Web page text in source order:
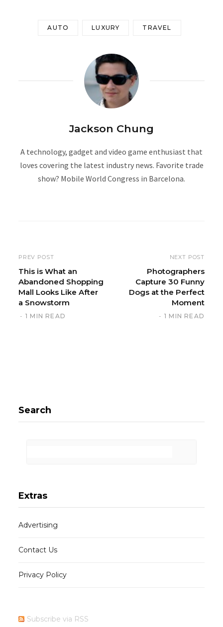
AUTO LUXURY TRAVEL
Jackson Chung
A technology, gadget and video game enthusiast that
loves covering the latest industry news. Favorite trade
show? Mobile World Congress in Barcelona.
PREV POST
This is What an
Abandoned Shopping
Mall Looks Like After
a Snowstorm
1 MIN READ
NEXT POST
Photographers
Capture 30 Funny
Dogs at the Perfect
Moment
1 MIN READ
Search
Extras
Advertising
Contact Us
Privacy Policy
Subscribe via RSS